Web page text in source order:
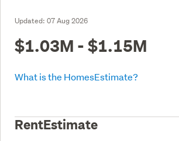
Updated: 07 Aug 2026
$1.03M - $1.15M
What is the HomesEstimate?
RentEstimate